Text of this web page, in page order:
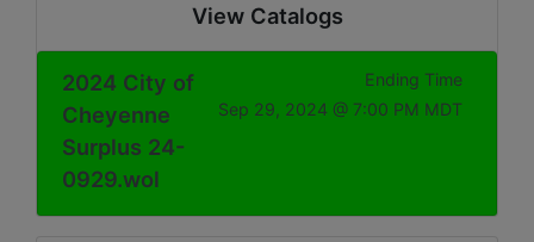
View Catalogs
2024 City of
Cheyenne
Surplus 24-
0929.wol
Ending Time
Sep 29, 2024 @ 7:00 PM MDT